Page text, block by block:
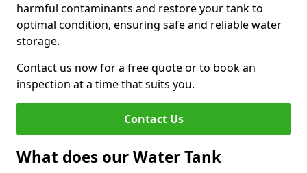
harmful contaminants and restore your tank to
optimal condition, ensuring safe and reliable water
storage.
Contact us now for a free quote or to book an
inspection at a time that suits you.
Contact Us
What does our Water Tank